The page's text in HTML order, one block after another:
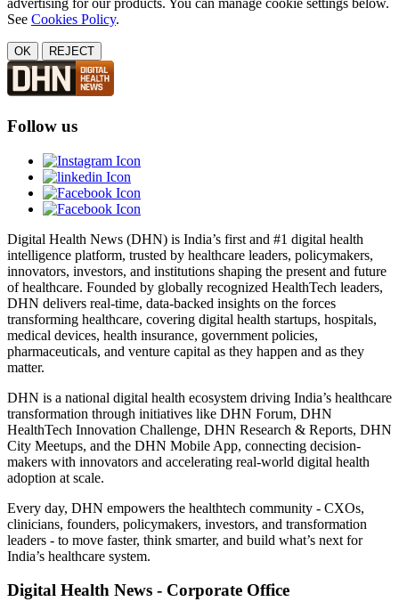
advertising for our products. You can manage cookie settings below.
See Cookies Policy.
OK REJECT
Follow us
Digital Health News (DHN) is India’s first and #1 digital health
intelligence platform, trusted by healthcare leaders, policymakers,
innovators, investors, and institutions shaping the present and future
of healthcare. Founded by globally recognized HealthTech leaders,
DHN delivers real-time, data-backed insights on the forces
transforming healthcare, covering digital health startups, hospitals,
medical devices, health insurance, government policies,
pharmaceuticals, and venture capital as they happen and as they
matter.
DHN is a national digital health ecosystem driving India’s healthcare
transformation through initiatives like DHN Forum, DHN
HealthTech Innovation Challenge, DHN Research & Reports, DHN
City Meetups, and the DHN Mobile App, connecting decision-
makers with innovators and accelerating real-world digital health
adoption at scale.
Every day, DHN empowers the healthtech community - CXOs,
clinicians, founders, policymakers, investors, and transformation
leaders - to move faster, think smarter, and build what’s next for
India’s healthcare system.
Digital Health News - Corporate Office